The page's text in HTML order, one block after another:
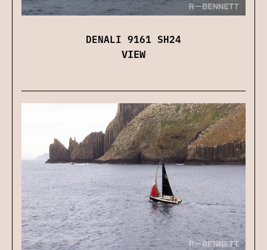
DENALI 9161 SH24
VIEW